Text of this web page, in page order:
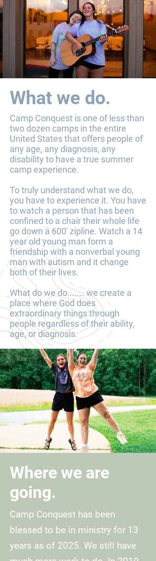
What we do.
Camp Conquest is one of less than
two dozen camps in the entire
United States that offers people of
any age, any diagnosis, any
disability to have a true summer
camp experience.
To truly understand what we do,
you have to experience it. You have
to watch a person that has been
confined to a chair their whole life
go down a 600' zipline. Watch a 14
year old young man form a
friendship with a nonverbal young
man with autism and it change
both of their lives.
What do we do....... we create a
place where God does
extraordinary things through
people regardless of their ability,
age, or diagnosis.
Where we are
going.
Camp Conquest has been
blessed to be in ministry for 13
years as of 2025. We still have